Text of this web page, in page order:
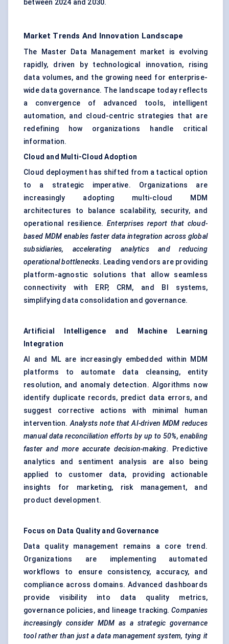
between 2024 and 2030.
Market Trends And Innovation Landscape
The Master Data Management market is evolving
rapidly, driven by technological innovation, rising
data volumes, and the growing need for enterprise-
wide data governance. The landscape today reflects
a convergence of advanced tools, intelligent
automation, and cloud-centric strategies that are
redefining how organizations handle critical
information.
Cloud and Multi-Cloud Adoption
Cloud deployment has shifted from a tactical option
to a strategic imperative. Organizations are
increasingly adopting multi-cloud MDM
architectures to balance scalability, security, and
operational resilience.Enterprises report that cloud-
based MDM enables faster data integration across global
subsidiaries, accelerating analytics and reducing
operational bottlenecks. Leading vendors are providing
platform-agnostic solutions that allow seamless
connectivity with ERP, CRM, and BI systems,
simplifying data consolidation and governance.
Artificial Intelligence and Machine Learning
Integration
AI and ML are increasingly embedded within MDM
platforms to automate data cleansing, entity
resolution, and anomaly detection. Algorithms now
identify duplicate records, predict data errors, and
suggest corrective actions with minimal human
intervention.Analysts note that AI-driven MDM reduces
manual data reconciliation efforts by up to 50%, enabling
faster and more accurate decision-making. Predictive
analytics and sentiment analysis are also being
applied to customer data, providing actionable
insights for marketing, risk management, and
product development.
Focus on Data Quality and Governance
Data quality management remains a core trend.
Organizations are implementing automated
workflows to ensure consistency, accuracy, and
compliance across domains. Advanced dashboards
provide visibility into data quality metrics,
governance policies, and lineage tracking.Companies
increasingly consider MDM as a strategic governance
tool rather than just a data management system, tying it